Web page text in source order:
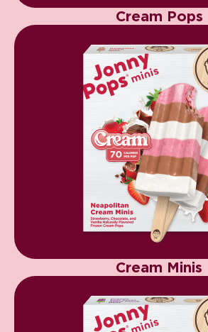
Cream Pops
Cream Minis